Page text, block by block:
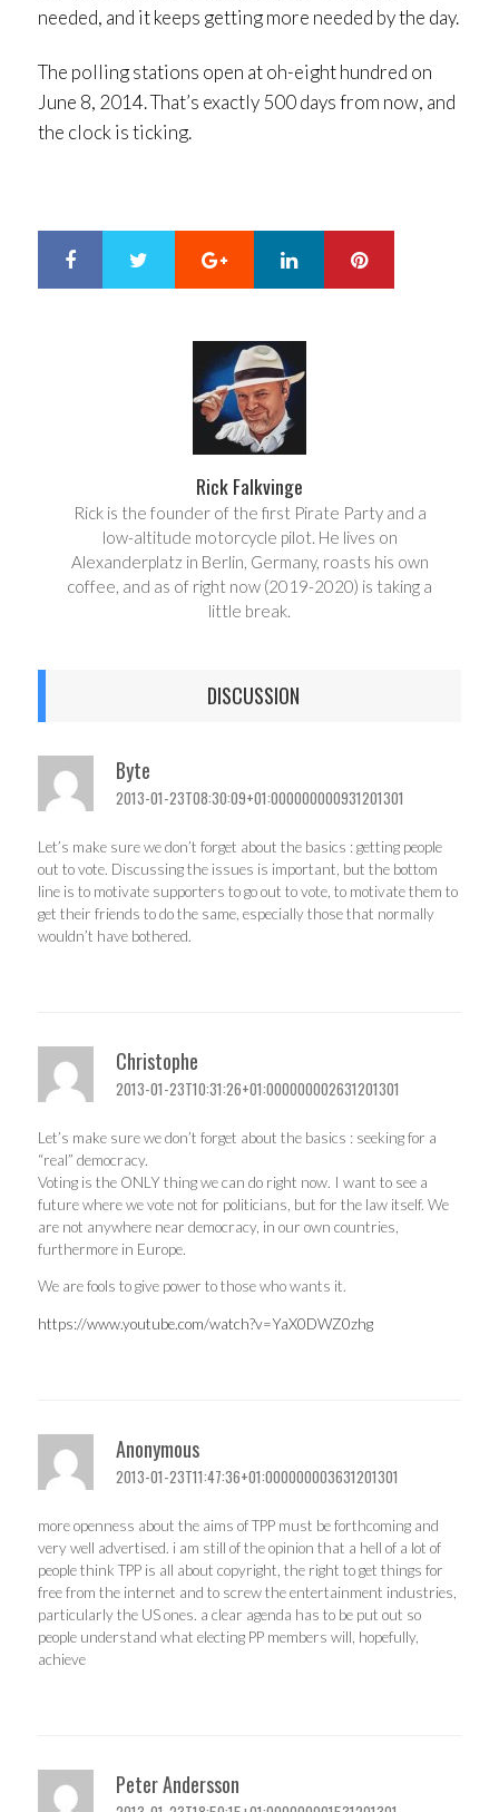
needed, and it keeps getting more needed by the day.
The polling stations open at oh-eight hundred on
June 8, 2014. That’s exactly 500 days from now, and
the clock is ticking.
Google+ LinkedIn
Rick Falkvinge
Rick is the founder of the first Pirate Party and a
low-altitude motorcycle pilot. He lives on
Alexanderplatz in Berlin, Germany, roasts his own
coffee, and as of right now (2019-2020) is taking a
little break.
DISCUSSION
Byte
2013-01-23T08:30:09+01:000000000931201301
Let’s make sure we don’t forget about the basics : getting people
out to vote. Discussing the issues is important, but the bottom
line is to motivate supporters to go out to vote, to motivate them to
get their friends to do the same, especially those that normally
wouldn’t have bothered.
Christophe
2013-01-23T10:31:26+01:000000002631201301
Let’s make sure we don’t forget about the basics : seeking for a
“real” democracy.
Voting is the ONLY thing we can do right now. I want to see a
future where we vote not for politicians, but for the law itself. We
are not anywhere near democracy, in our own countries,
furthermore in Europe.
We are fools to give power to those who wants it.
https://www.youtube.com/watch?v=YaX0DWZ0zhg
Anonymous
2013-01-23T11:47:36+01:000000003631201301
more openness about the aims of TPP must be forthcoming and
very well advertised. i am still of the opinion that a hell of a lot of
people think TPP is all about copyright, the right to get things for
free from the internet and to screw the entertainment industries,
particularly the US ones. a clear agenda has to be put out so
people understand what electing PP members will, hopefully,
achieve
Peter Andersson